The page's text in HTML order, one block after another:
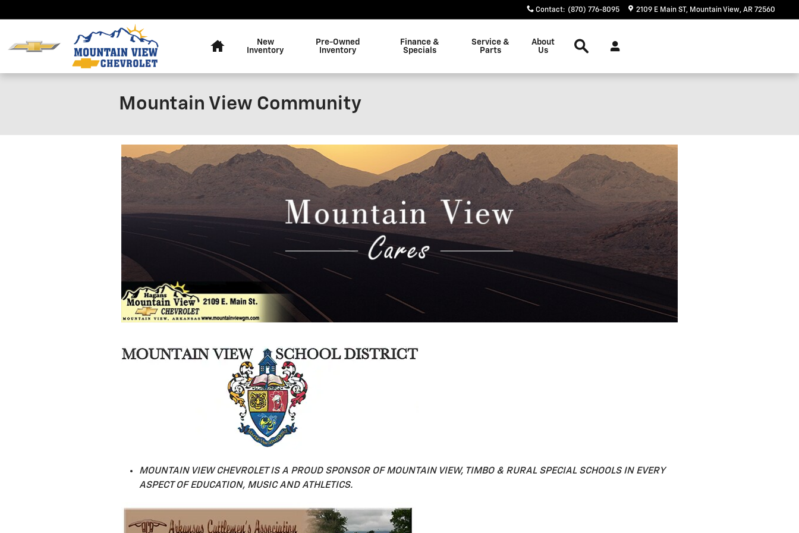
Contact: (870) 776-8095 2109 E Main ST Mountain View, AR 72560
New
Inventory
Pre-Owned
Inventory
Finance &
Specials
Service &
Parts
About
Us
Mountain View Community
MOUNTAIN VIEW CHEVROLET IS A PROUD SPONSOR OF MOUNTAIN VIEW, TIMBO & RURAL SPECIAL SCHOOLS IN EVERY
ASPECT OF EDUCATION, MUSIC AND ATHLETICS.